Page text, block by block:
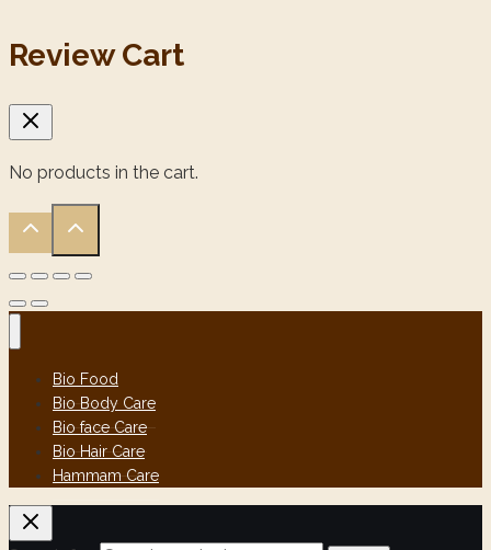
Review Cart
No products in the cart.
Bio Food
Bio Body Care
Bio face Care
Bio Hair Care
Hammam Care